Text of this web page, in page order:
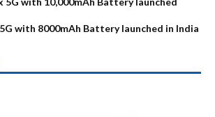
with 8000mAh Battery launched in India
Alternatives
4b
Alternatives